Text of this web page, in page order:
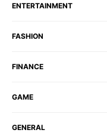
ENTERTAINMENT
FASHION
FINANCE
GAME
GENERAL